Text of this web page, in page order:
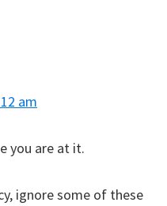
am
you are at it.
ignore some of these